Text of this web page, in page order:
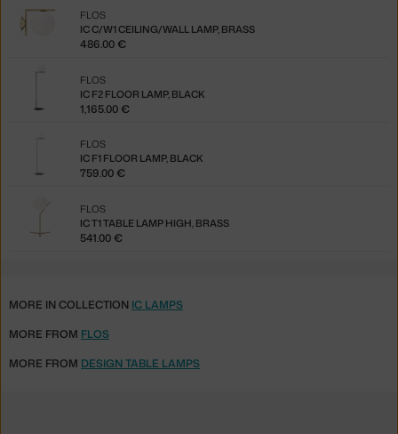
IC C/W1 CEILING/WALL LAMP, BRASS
FLOS
486.00 €
IC F2 FLOOR LAMP, BLACK
FLOS
1,165.00 €
IC F1 FLOOR LAMP, BLACK
FLOS
759.00 €
IC T1 TABLE LAMP HIGH, BRASS
FLOS
541.00 €
MORE IN COLLECTION IC LAMPS
MORE FROM FLOS
MORE FROM DESIGN TABLE LAMPS